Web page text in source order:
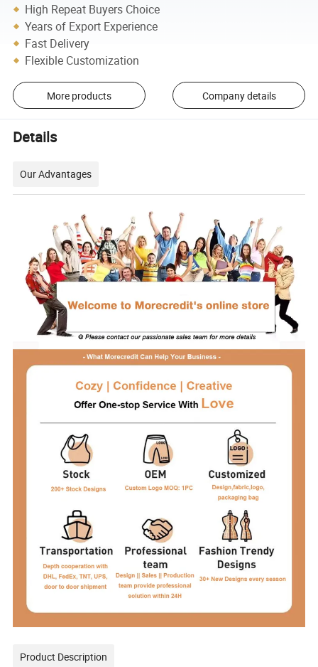
High Repeat Buyers Choice
Years of Export Experience
Fast Delivery
Flexible Customization
More products Company details
Details
Our Advantages
Product Description